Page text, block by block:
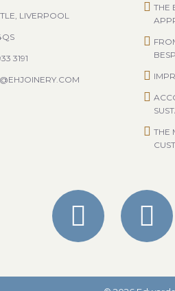
LIVERPOOL
3191
THE
THE